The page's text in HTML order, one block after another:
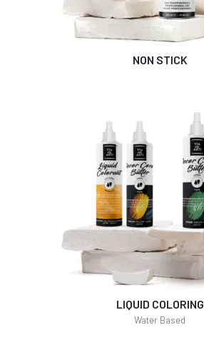
NON STICK
LIQUID COLORING
Water Based